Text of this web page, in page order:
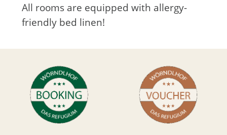
All rooms are equipped with allergy-
friendly bed linen!